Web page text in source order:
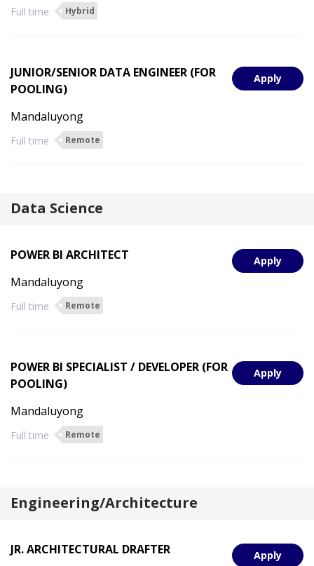
Full time Hybrid
Apply
JUNIOR/SENIOR DATA ENGINEER (FOR
POOLING)
Mandaluyong
Full time Remote
Data Science
Apply
POWER BI ARCHITECT
Mandaluyong
Full time Remote
Apply
POWER BI SPECIALIST / DEVELOPER (FOR
POOLING)
Mandaluyong
Full time Remote
Engineering/Architecture
Apply
JR. ARCHITECTURAL DRAFTER